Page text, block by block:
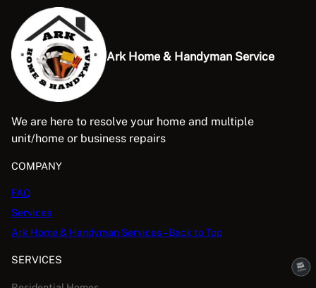
Ark Home & Handyman Service
We are here to resolve your home and multiple
unit/home or business repairs
COMPANY
FAQ
Services
Ark Home & Handyman Services – Back to Top
SERVICES